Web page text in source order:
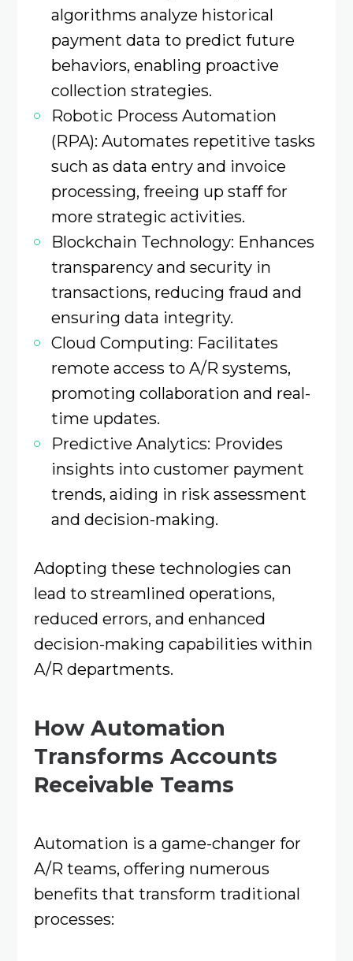
algorithms analyze historical
payment data to predict future
behaviors, enabling proactive
collection strategies.
Robotic Process Automation
(RPA): Automates repetitive tasks
such as data entry and invoice
processing, freeing up staff for
more strategic activities. ​
Blockchain Technology: Enhances
transparency and security in
transactions, reducing fraud and
ensuring data integrity.
Cloud Computing: Facilitates
remote access to A/R systems,
promoting collaboration and real-
time updates. ​
Predictive Analytics: Provides
insights into customer payment
trends, aiding in risk assessment
and decision-making. ​
Adopting these technologies can
lead to streamlined operations,
reduced errors, and enhanced
decision-making capabilities within
A/R departments.​
How Automation
Transforms Accounts
Receivable Teams
Automation is a game-changer for
A/R teams, offering numerous
benefits that transform traditional
processes:​